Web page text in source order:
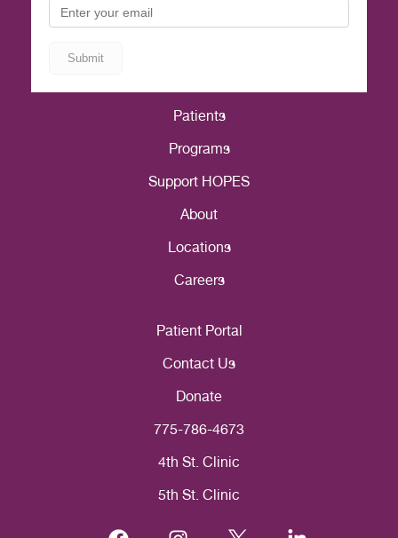
Patients
Programs
Support HOPES
About
Locations
Careers
Patient Portal
Contact Us
Donate
775-786-4673
4th St. Clinic
5th St. Clinic